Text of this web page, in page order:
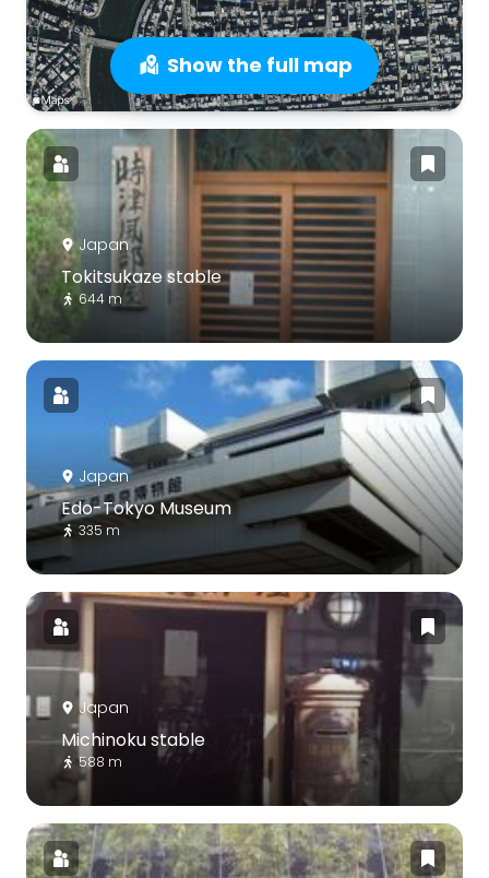
Show the full map
Japan
Tokitsukaze stable
644 m
Japan
Edo-Tokyo Museum
335 m
Japan
Michinoku stable
588 m